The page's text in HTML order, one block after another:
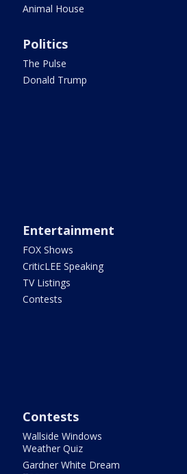
Animal House
Politics
The Pulse
Donald Trump
Entertainment
FOX Shows
CriticLEE Speaking
TV Listings
Contests
Contests
Wallside Windows
Weather Quiz
Gardner White Dream